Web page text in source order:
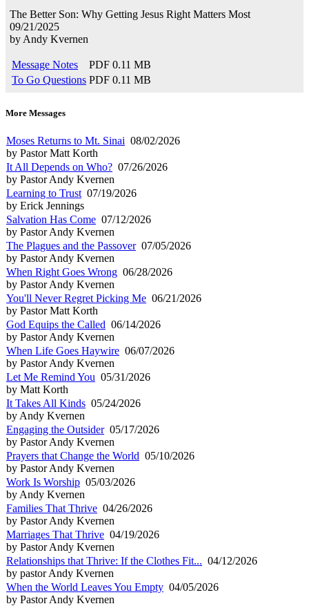
The Better Son: Why Getting Jesus Right Matters Most
09/21/2025
by Andy Kvernen
Message Notes PDF 0.11 MB
To Go Questions PDF 0.11 MB
More Messages
Moses Returns to Mt. Sinai 08/02/2026
by Pastor Matt Korth
It All Depends on Who? 07/26/2026
by Pastor Andy Kvernen
Learning to Trust 07/19/2026
by Erick Jennings
Salvation Has Come 07/12/2026
by Pastor Andy Kvernen
The Plagues and the Passover07/05/2026
by Pastor Andy Kvernen
When Right Goes Wrong 06/28/2026
by Pastor Andy Kvernen
You'll Never Regret Picking Me 06/21/2026
by Pastor Matt Korth
God Equips the Called 06/14/2026
by Pastor Andy Kvernen
When Life Goes Haywire 06/07/2026
by Pastor Andy Kvernen
Let Me Remind You 05/31/2026
by Matt Korth
It Takes All Kinds 05/24/2026
by Andy Kvernen
Engaging the Outsider05/17/2026
by Pastor Andy Kvernen
Prayers that Change the World 05/10/2026
by Pastor Andy Kvernen
Work Is Worship 05/03/2026
by Andy Kvernen
Families That Thrive 04/26/2026
by Pastor Andy Kvernen
Marriages That Thrive 04/19/2026
by Pastor Andy Kvernen
Relationships that Thrive: If the Clothes Fit... 04/12/2026
by pastor Andy Kvernen
When the World Leaves You Empty 04/05/2026
by Pastor Andy Kvernen